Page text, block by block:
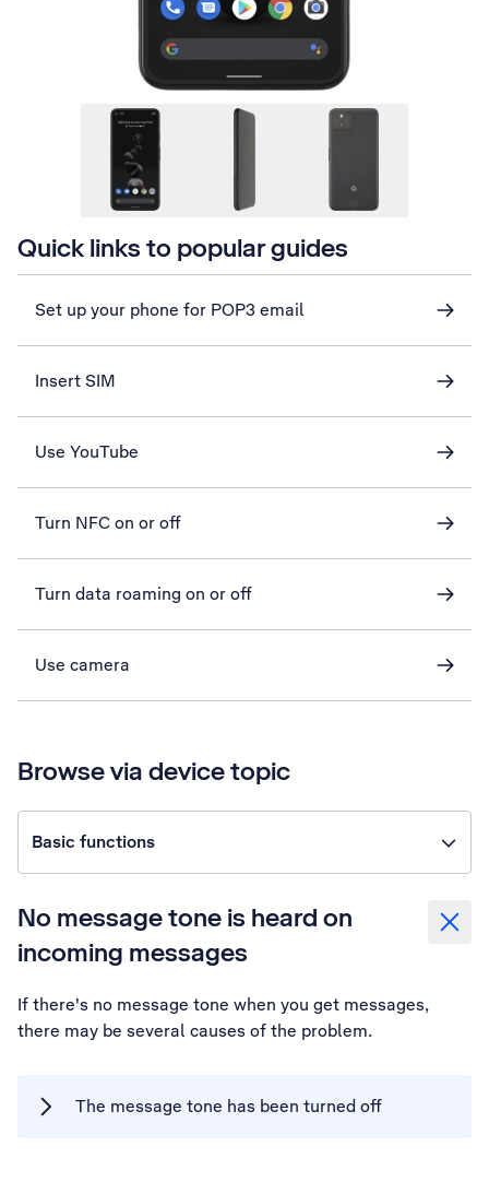
Quick links to popular guides
Set up your phone for POP3 email
Insert SIM
Use YouTube
Turn NFC on or off
Turn data roaming on or off
Use camera
Browse via device topic
Basic functions
No message tone is heard on
incoming messages
If there's no message tone when you get messages,
there may be several causes of the problem.
The message tone has been turned off